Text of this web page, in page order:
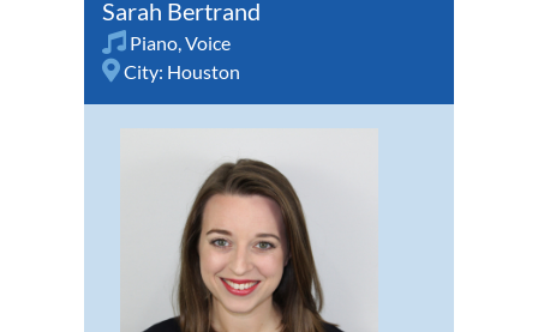
Sarah Bertrand
Piano,Voice
City: Houston